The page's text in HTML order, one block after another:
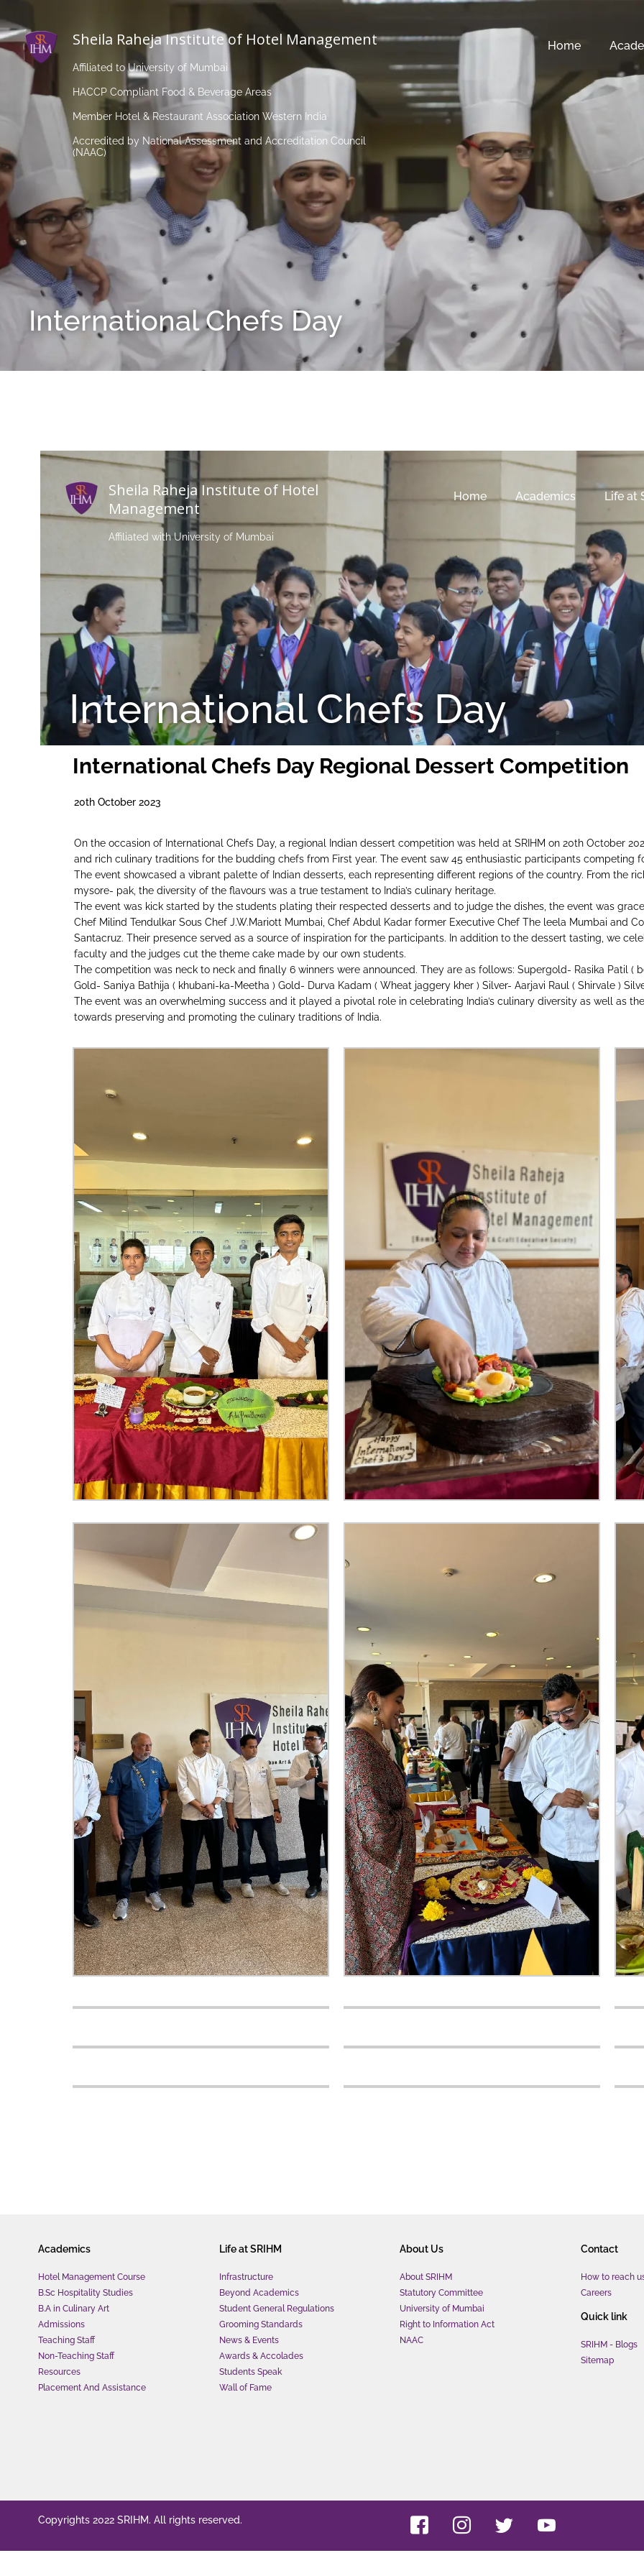
Sheila Raheja Institute of Hotel Management
Affiliated to University of Mumbai
HACCP Compliant Food & Beverage Areas
Member Hotel & Restaurant Association Western India
Accredited by National Assessment and Accreditation Council
(NAAC)
Home
International Chefs Day
Sheila Raheja Institute of Hotel
Management
Affiliated with University of Mumbai
Home Academics Life at
International Chefs Day
International Chefs Day Regional Dessert Competition
20th October 2023
On the occasion of International Chefs Day, a regional Indian dessert competition was held at SRIHM on 20th October
and rich culinary traditions for the budding chefs from First year. The event saw 45 enthusiastic participants competing
The event showcased a vibrant palette of Indian desserts, each representing different regions of the country. From the
mysore- pak, the diversity of the flavours was a true testament to India’s culinary heritage.
The event was kick started by the students plating their respected desserts and to judge the dishes, the event was
Chef Milind Tendulkar Sous Chef J.W.Mariott Mumbai, Chef Abdul Kadar former Executive Chef The leela Mumbai and
Santacruz. Their presence served as a source of inspiration for the participants. In addition to the dessert tasting, we
faculty and the judges cut the theme cake made by our own students.
The competition was neck to neck and finally 6 winners were announced. They are as follows: Supergold- Rasika Patil (
Gold- Saniya Bathija ( khubani-ka-Meetha ) Gold- Durva Kadam ( Wheat jaggery kher ) Silver- Aarjavi Raul ( Shirvale )
The event was an overwhelming success and it played a pivotal role in celebrating India’s culinary diversity as well as
towards preserving and promoting the culinary traditions of India.
Academics
Hotel Management Course
B.Sc Hospitality Studies
B.A in Culinary Art
Admissions
Teaching Staff
Non-Teaching Staff
Resources
Placement And Assistance
Life at SRIHM
Infrastructure
Beyond Academics
Student General Regulations
Grooming Standards
News & Events
Awards & Accolades
Students Speak
Wall of Fame
About Us
About SRIHM
Statutory Committee
University of Mumbai
Right to Information Act
NAAC
Contact
How to reach
Careers
Quick link
SRIHM - Blogs
Sitemap
Copyrights 2022 SRIHM. All rights reserved.